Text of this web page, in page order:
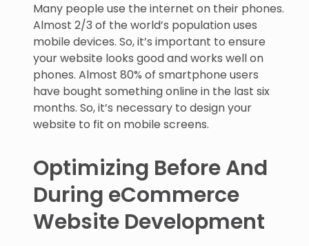
Many people use the internet on their phones.
Almost 2/3 of the world’s population uses
mobile devices. So, it’s important to ensure
your website looks good and works well on
phones. Almost 80% of smartphone users
have bought something online in the last six
months. So, it’s necessary to design your
website to fit on mobile screens.
Optimizing Before And
During eCommerce
Website Development